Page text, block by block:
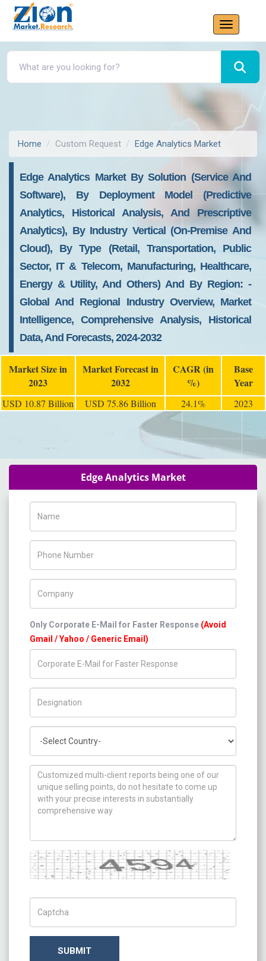
Home Custom Request Edge Analytics Market
Edge Analytics Market By Solution (service And
Software), By Deployment Model (predictive
Analytics, Historical Analysis, And Prescriptive
Analytics), By Industry Vertical (on-Premise And
Cloud), By Type (retail, Transportation, Public
Sector, IT & Telecom, Manufacturing, Healthcare,
Energy & Utility, And Others) And By Region: -
Global And Regional Industry Overview, Market
Intelligence, Comprehensive Analysis, Historical
Data, And Forecasts, 2024-2032
Market Size in
2023
Market Forecast in
2032
CAGR (in
%)
Base
Year
USD 10.87 Billion USD 75.86 Billion 24.1% 2023
Edge Analytics Market
Only Corporate E-Mail for Faster Response (Avoid
Gmail / Yahoo / Generic Email)
How can we help you ?
Captcha
SUBMIT